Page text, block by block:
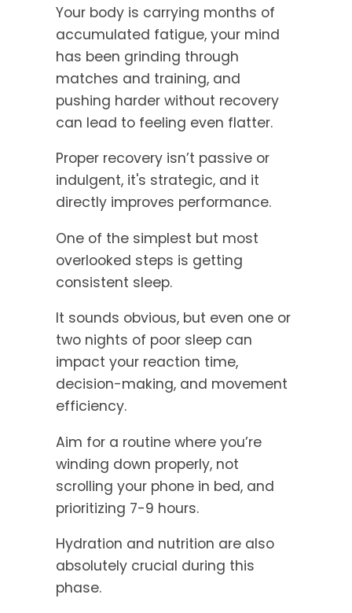
Your body is carrying months of
accumulated fatigue, your mind
has been grinding through
matches and training, and
pushing harder without recovery
can lead to feeling even flatter.
Proper recovery isn’t passive or
indulgent, it's strategic, and it
directly improves performance.
One of the simplest but most
overlooked steps is getting
consistent sleep.
It sounds obvious, but even one or
two nights of poor sleep can
impact your reaction time,
decision-making, and movement
efficiency.
Aim for a routine where you’re
winding down properly, not
scrolling your phone in bed, and
prioritizing 7-9 hours.
Hydration and nutrition are also
absolutely crucial during this
phase.